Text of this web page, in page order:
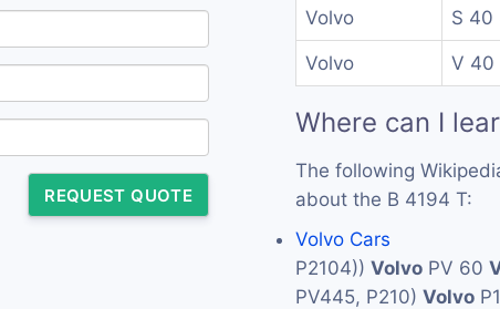
REQUEST QUOTE
Volvo S 40
Volvo V 40
Where can I
The following
about the B 4194 T:
Volvo Cars
P2104)) Volvo PV 60
PV445, P210) Volvo